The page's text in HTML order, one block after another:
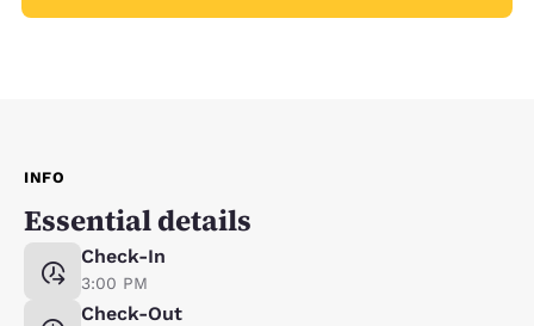
INFO
Essential details
Check-In
3:00 PM
Check-Out